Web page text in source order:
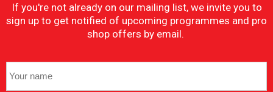
If you're not already on our mailing list, we invite you to
sign up to get notified of upcoming programmes and pro
shop offers by email.